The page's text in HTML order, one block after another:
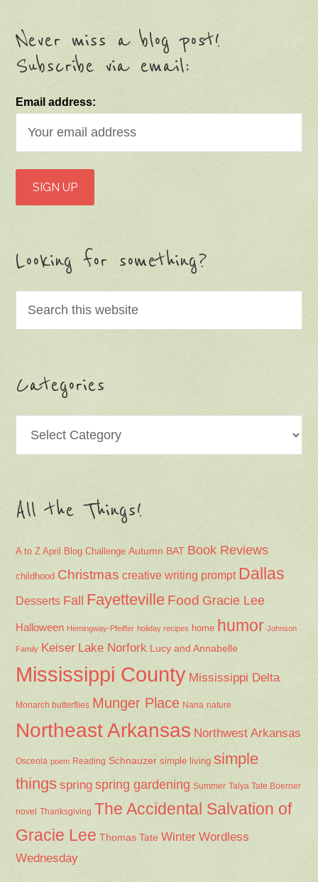
Never miss a blog post!
Subscribe via email:
Email address:
Looking for something?
Categories
All the Things!
A to Z April Blog Challenge Autumn BAT Book Reviews
childhood Christmas creative writing prompt Dallas
Desserts Fall Fayetteville Food Gracie Lee
Halloween Hemingway-Pfeiffer holiday recipes home humor Johnson
Family Keiser Lake Norfork Lucy and Annabelle
Mississippi County Mississippi Delta
Monarch butterflies Munger Place Nana nature
Northeast Arkansas Northwest Arkansas
Osceola poem Reading Schnauzer simple living simple
things spring spring gardening Summer Talya Tate Boerner
novel Thanksgiving The Accidental Salvation of
Gracie Lee Thomas Tate Winter Wordless
Wednesday